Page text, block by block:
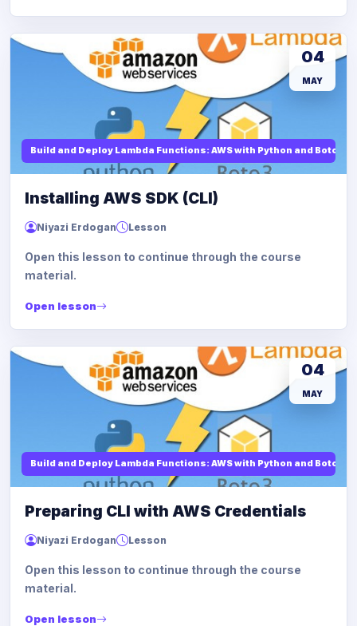
Build and Deploy Lambda Functions: AWS with Python and Boto3
04
MAY
Installing AWS SDK (CLI)
Niyazi Erdogan Lesson
Open this lesson to continue through the course
material.
Open lesson
Build and Deploy Lambda Functions: AWS with Python and Boto3
04
MAY
Preparing CLI with AWS Credentials
Niyazi Erdogan Lesson
Open this lesson to continue through the course
material.
Open lesson